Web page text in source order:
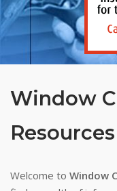
Window
Resources
Welcome to Window